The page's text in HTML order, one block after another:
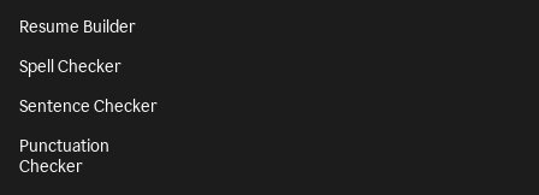
Resume Builder
Spell Checker
Sentence Checker
Punctuation
Checker